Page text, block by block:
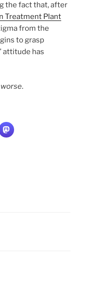
the fact that, after
Treatment Plant
from the
to grasp
attitude has
worse.